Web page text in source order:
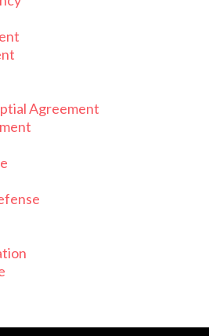
Agreement